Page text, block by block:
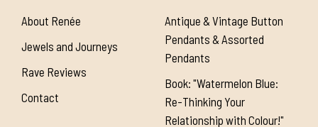
About Renée
Jewels and Journeys
Rave Reviews
Contact
Antique & Vintage Button
Pendants & Assorted
Pendants
Book: "Watermelon Blue:
Re-Thinking Your
Relationship with Colour!"